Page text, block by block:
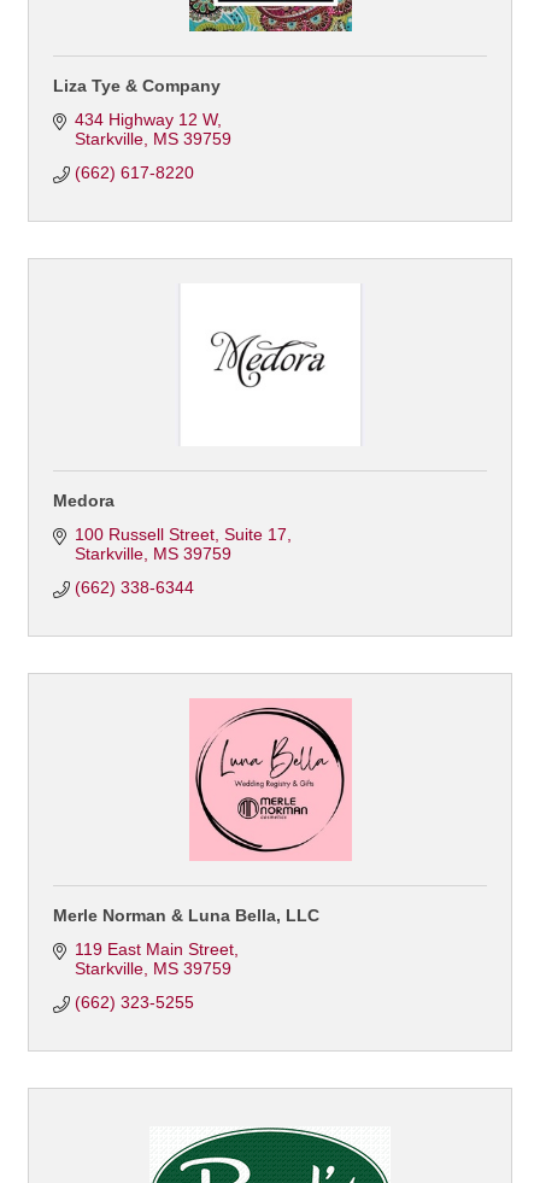
Liza Tye & Company
434 Highway 12 W
Starkville MS 39759
(662) 617-8220
Medora
100 Russell Street Suite 17
Starkville MS 39759
(662) 338-6344
Merle Norman & Luna Bella, LLC
119 East Main Street
Starkville MS 39759
(662) 323-5255